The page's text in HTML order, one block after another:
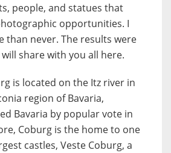
people, and statues that
opportunities. I
than never. The results were
share with you all here.
is located on the Itz river in
region of Bavaria,
Bavaria by popular vote in
Coburg is the home to one
castles, Veste Coburg, a